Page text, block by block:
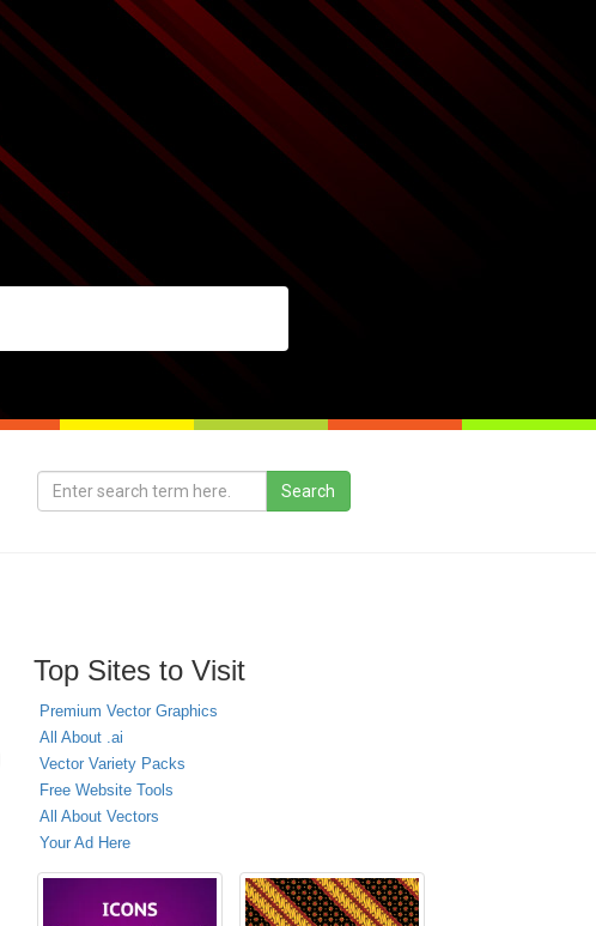
Top Sites to Visit
Premium Vector Graphics
All About .ai
Vector Variety Packs
Free Website Tools
All About Vectors
Your Ad Here